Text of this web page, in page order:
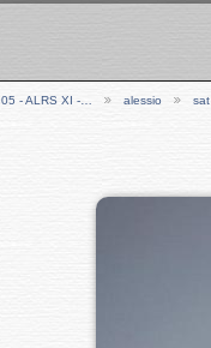
05 - ALRS XI -… alessio sat